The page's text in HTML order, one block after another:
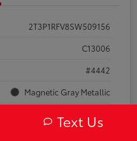
2T3P1RFV8SW509156
C13006
#4442
Magnetic Gray Metallic
Text Us